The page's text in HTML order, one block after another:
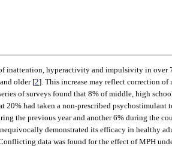
inattention, hyperactivity and impulsivity in over
older [2]. This increase may reflect correction
of surveys found that 8% of middle, high
had taken a non-prescribed psychostimulant
the previous year and another 6% during the
demonstrated its efficacy in healthy
data was found for the effect of MPH